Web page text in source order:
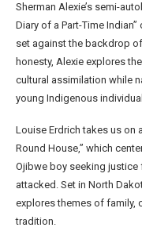
Sherman Alexie’s semi-
Diary of a Part-Time
set against the backdrop
honesty, Alexie explores
cultural assimilation while
young Indigenous
Louise Erdrich takes us on
Round House,” which
Ojibwe boy seeking justice
attacked. Set in North
explores themes of family,
tradition.